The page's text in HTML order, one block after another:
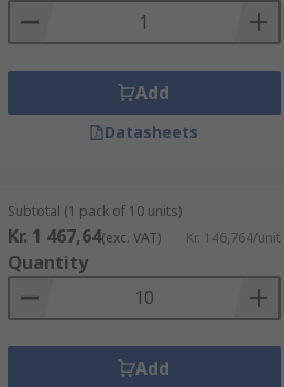
Add
Datasheets
Subtotal (1 pack of 10 units)
Kr. 1 467,64(exc. VAT) Kr. 146,764/unit
Quantity
Add